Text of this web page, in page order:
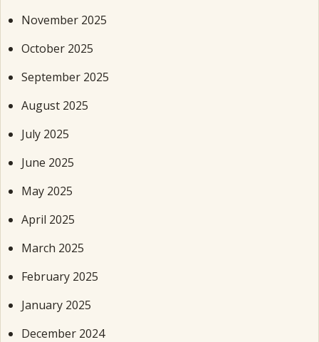
November 2025
October 2025
September 2025
August 2025
July 2025
June 2025
May 2025
April 2025
March 2025
February 2025
January 2025
December 2024